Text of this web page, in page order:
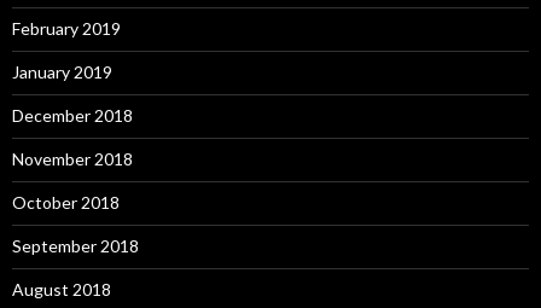
February 2019
January 2019
December 2018
November 2018
October 2018
September 2018
August 2018